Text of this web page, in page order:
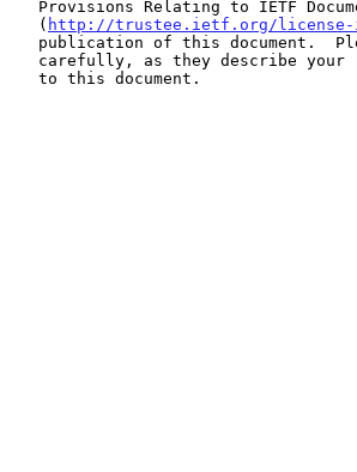
   (
http://trustee.ietf.org/license-